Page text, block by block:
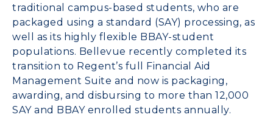
traditional campus-based students, who are
packaged using a standard (SAY) processing, as
well as its highly flexible BBAY-student
populations. Bellevue recently completed its
transition to Regent’s full
Financial Aid
Management Suite and now is packaging,
awarding, and disbursing to more than 12,000
SAY and BBAY enrolled students annually.